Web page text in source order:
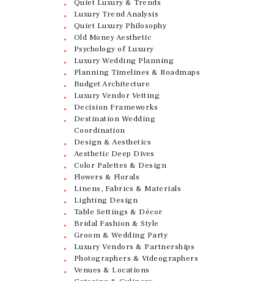
Quiet Luxury & Trends
Luxury Trend Analysis
Quiet Luxury Philosophy
Old Money Aesthetic
Psychology of Luxury
Luxury Wedding Planning
Planning Timelines & Roadmaps
Budget Architecture
Luxury Vendor Vetting
Decision Frameworks
Destination Wedding
Coordination
Design & Aesthetics
Aesthetic Deep Dives
Color Palettes & Design
Flowers & Florals
Linens, Fabrics & Materials
Lighting Design
Table Settings & Décor
Bridal Fashion & Style
Groom & Wedding Party
Luxury Vendors & Partnerships
Photographers & Videographers
Venues & Locations